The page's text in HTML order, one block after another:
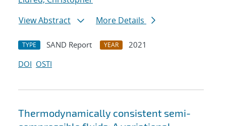
View Abstract
More Details
TYPE SAND Report YEAR
2021
DOI OSTI
Thermodynamically consistent semi-